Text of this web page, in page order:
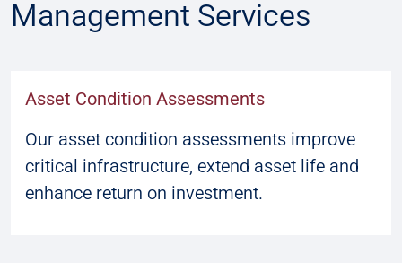
Management Services
Asset Condition Assessments
Our asset condition assessments improve
critical infrastructure, extend asset life and
enhance return on investment.